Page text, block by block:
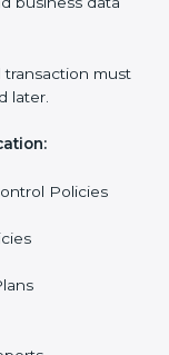
must
make sure
details,
strong
or
clear and